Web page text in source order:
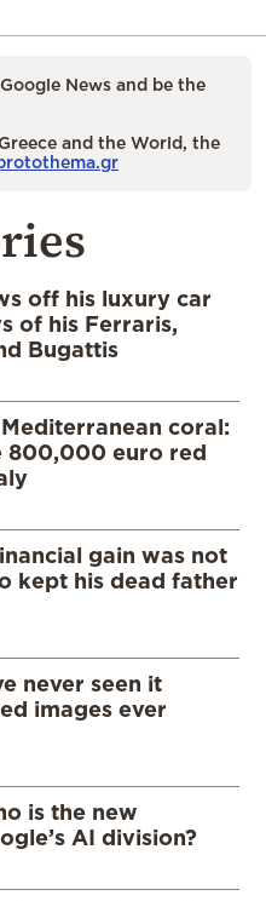
News and be the
and the World, the
off his luxury car
of his Ferraris,
Bugattis
coral:
800,000 euro red
gain was not
kept his dead father
never seen it
images ever
is the new
AI division?